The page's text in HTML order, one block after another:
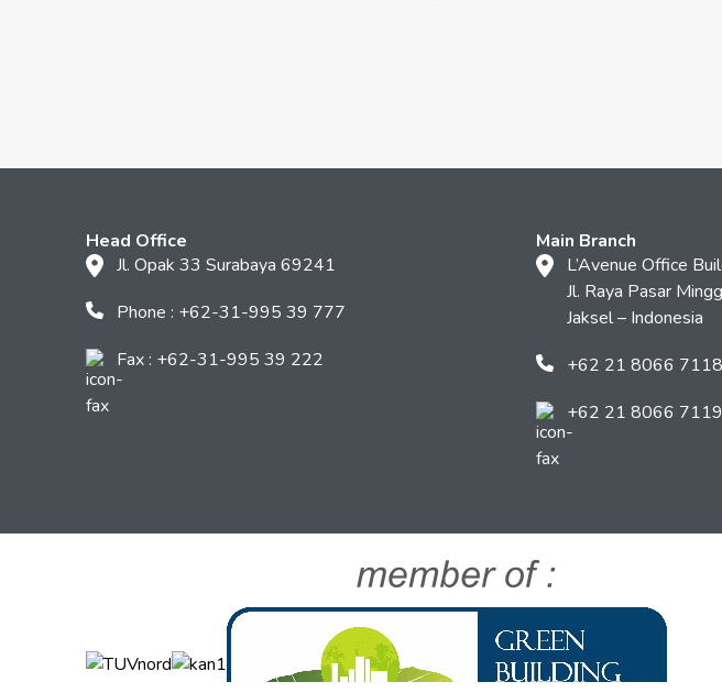
Head Office
Jl. Opak 33 Surabaya 69241
Phone : +62-31-995 39 777
Fax : +62-31-995 39 222
Main Branch
L’Avenue Office
Jl. Raya Pasar
Jaksel – Indonesia
+62 21 8066 7118
+62 21 8066 7119